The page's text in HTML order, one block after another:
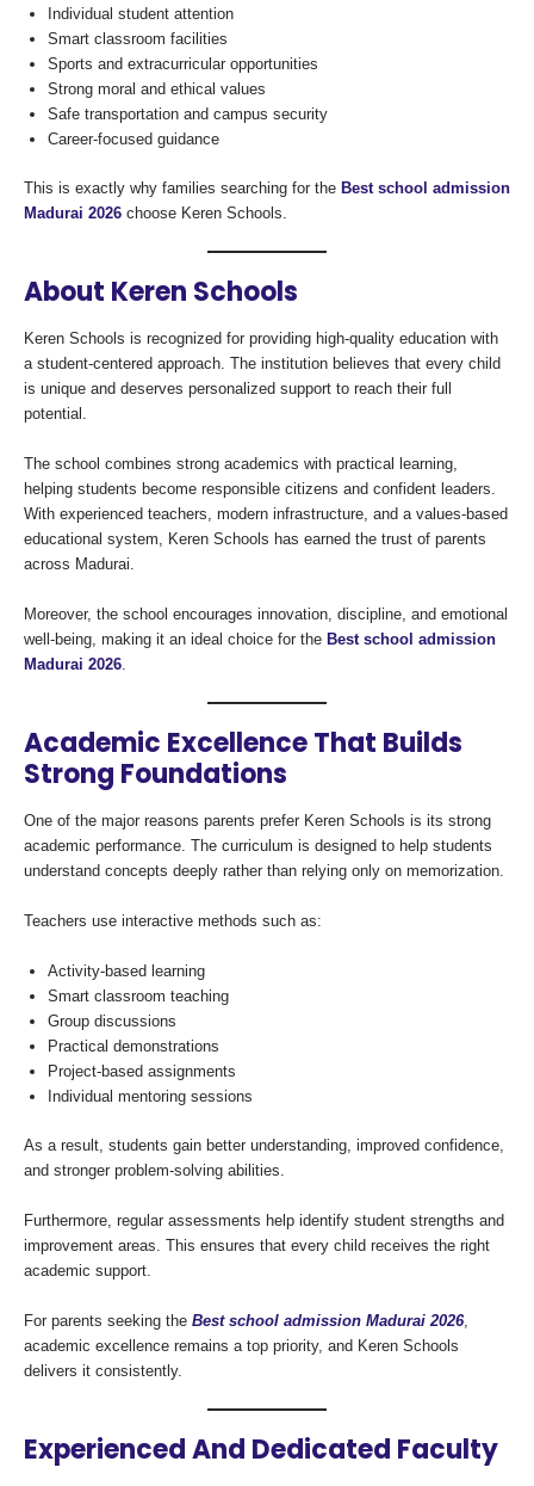
Individual student attention
Smart classroom facilities
Sports and extracurricular opportunities
Strong moral and ethical values
Safe transportation and campus security
Career-focused guidance
This is exactly why families searching for the Best school admission
Madurai 2026 choose Keren Schools.
About Keren Schools
Keren Schools is recognized for providing high-quality education with
a student-centered approach. The institution believes that every child
is unique and deserves personalized support to reach their full
potential.
The school combines strong academics with practical learning,
helping students become responsible citizens and confident leaders.
With experienced teachers, modern infrastructure, and a values-based
educational system, Keren Schools has earned the trust of parents
across Madurai.
Moreover, the school encourages innovation, discipline, and emotional
well-being, making it an ideal choice for the Best school admission
Madurai 2026
Academic Excellence That Builds
Strong Foundations
One of the major reasons parents prefer Keren Schools is its strong
academic performance. The curriculum is designed to help students
understand concepts deeply rather than relying only on memorization.
Teachers use interactive methods such as:
Activity-based learning
Smart classroom teaching
Group discussions
Practical demonstrations
Project-based assignments
Individual mentoring sessions
As a result, students gain better understanding, improved confidence,
and stronger problem-solving abilities.
Furthermore, regular assessments help identify student strengths and
improvement areas. This ensures that every child receives the right
academic support.
For parents seeking the Best school admission Madurai 2026,
academic excellence remains a top priority, and Keren Schools
delivers it consistently.
Experienced And Dedicated Faculty